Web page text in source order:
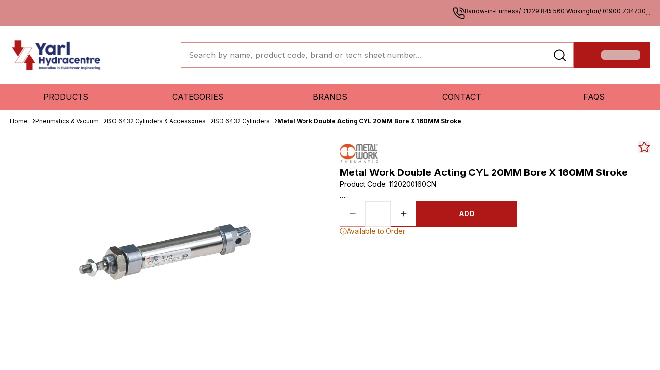
Barrow-in-Furness/ 01229 845 560 Workington/ 01900 734730...
PRODUCTS CATEGORIES BRANDS CONTACT FAQS
Home Pneumatics & Vacuum ISO 6432 Cylinders & Accessories ISO 6432 Cylinders Metal Work Double Acting CYL 20MM Bore X 160MM Stroke
Metal Work Double Acting CYL 20MM Bore X 160MM Stroke
Product Code: 1120200160CN
...
ADD
Available to Order